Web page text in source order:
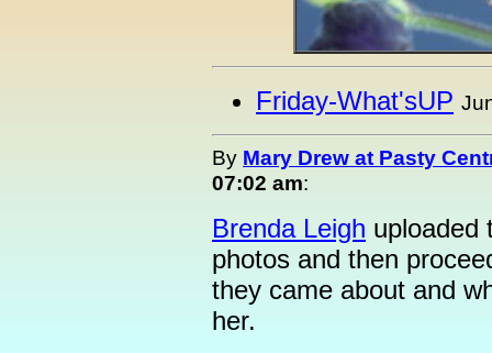
Friday-What'sUP
By Mary Drew at Pasty
07:02 am:
Brenda Leigh uploaded
photos and then
they came about and
her.